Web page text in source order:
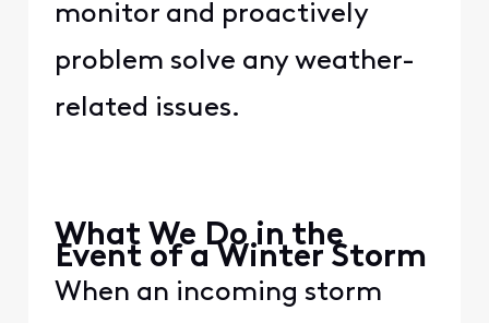
monitor and proactively
problem solve any weather-
related issues.​
​What We Do in the
Event of a Winter Storm​
​When an incoming storm